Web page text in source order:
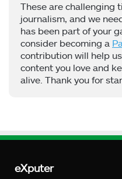
These are challenging
journalism, and we
has been part of your
consider becoming a
contribution will help
content you love and
alive. Thank you for
eXputer